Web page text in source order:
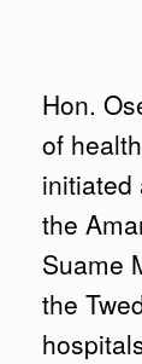
Hon.
of
initiated
the
Suame
the